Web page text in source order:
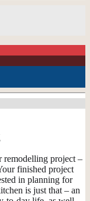
remodelling project –
finished project
in planning for
is just that – an